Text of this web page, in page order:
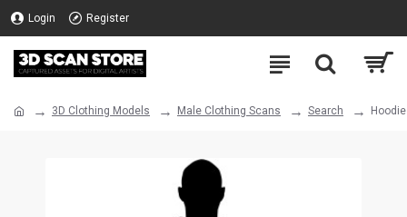
Login Register
3D Clothing Models Male Clothing Scans Search